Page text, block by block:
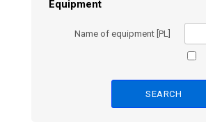
Equipment
Name of equipment [PL]